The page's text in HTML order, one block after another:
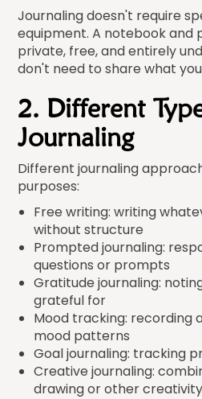
Journaling doesn't require
equipment. A notebook and
private, free, and entirely
don't need to share what
2. Different
Journaling
Different journaling
purposes:
Free writing: writing
without structure
Prompted journaling:
questions or prompts
Gratitude journaling:
grateful for
Mood tracking: recording
mood patterns
Goal journaling: tracking
Creative journaling:
drawing or other creativity